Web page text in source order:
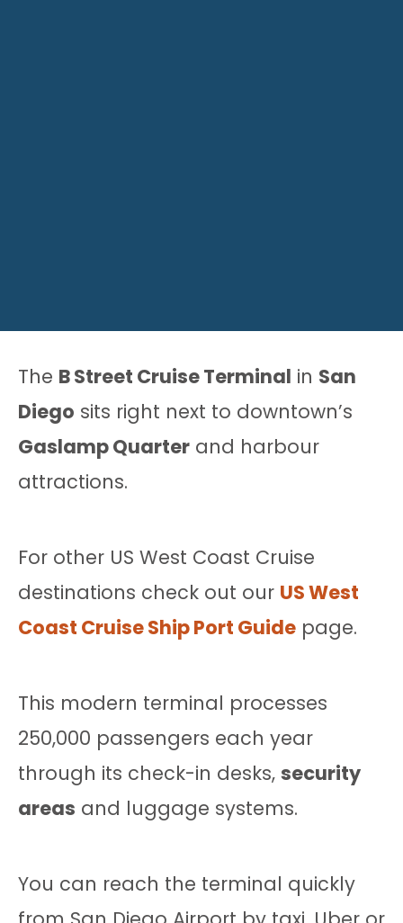
The B Street Cruise Terminal in San
Diego sits right next to downtown’s
Gaslamp Quarter and harbour
attractions.
For other US West Coast Cruise
destinations check out our US West
Coast Cruise Ship Port Guide page.
This modern terminal processes
250,000 passengers each year
through its check-in desks, security
areas and luggage systems.
You can reach the terminal quickly